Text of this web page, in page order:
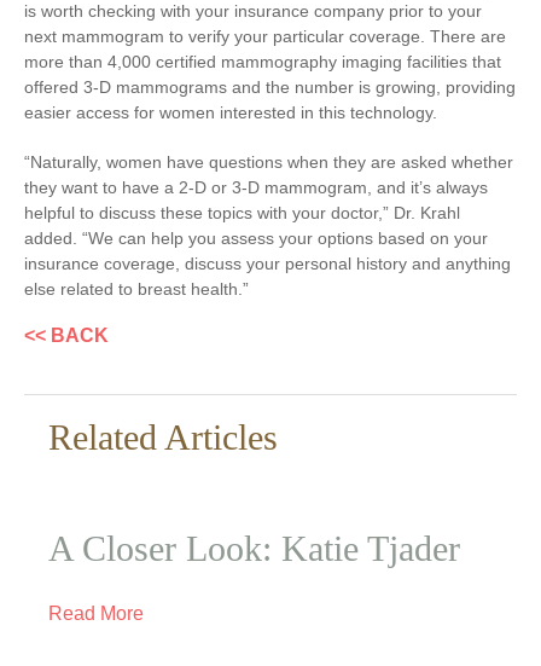
is worth checking with your insurance company prior to your
next mammogram to verify your particular coverage. There are
more than 4,000 certified mammography imaging facilities that
offered 3-D mammograms and the number is growing, providing
easier access for women interested in this technology.
“Naturally, women have questions when they are asked whether
they want to have a 2-D or 3-D mammogram, and it’s always
helpful to discuss these topics with your doctor,” Dr. Krahl
added. “We can help you assess your options based on your
insurance coverage, discuss your personal history and anything
else related to breast health.”
<< BACK
Related Articles
A Closer Look: Katie Tjader
Read More